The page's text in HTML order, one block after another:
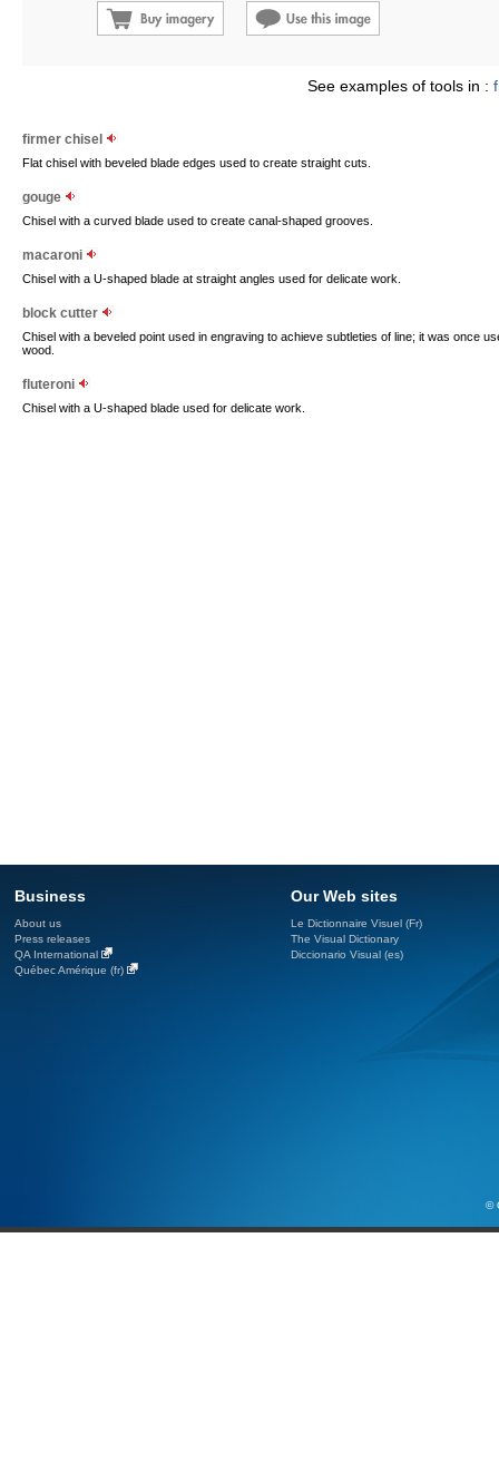
See examples of tools in :
firmer chisel
Flat chisel with beveled blade edges used to create straight cuts.
gouge
Chisel with a curved blade used to create canal-shaped grooves.
macaroni
Chisel with a U-shaped blade at straight angles used for delicate work.
block cutter
Chisel with a beveled point used in engraving to achieve subtleties of line; it was once
wood.
fluteroni
Chisel with a U-shaped blade used for delicate work.
Business
About us
Press releases
QA International
Québec Amérique (fr)
Our Web sites
Le Dictionnaire Visuel (Fr)
The Visual Dictionary
Diccionario Visual (es)
©